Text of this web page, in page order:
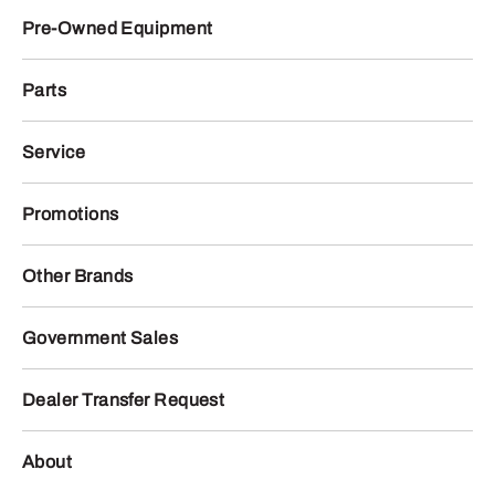
Pre-Owned Equipment
Parts
Service
Promotions
Other Brands
Government Sales
Dealer Transfer Request
About